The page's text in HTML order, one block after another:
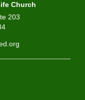
Church
203